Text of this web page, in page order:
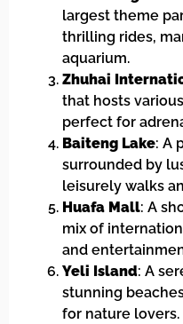
largest theme
thrilling rides,
aquarium.
Zhuhai
that hosts
perfect for
Baiteng Lake: A
surrounded by
leisurely walks
Huafa Mall: A
mix of
and
Yeli Island: A
stunning
for nature lovers.